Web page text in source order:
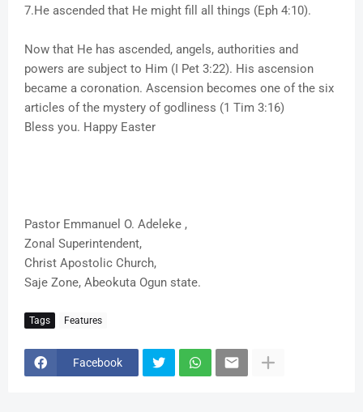
7.He ascended that He might fill all things (Eph 4:10).
Now that He has ascended, angels, authorities and
powers are subject to Him (I Pet 3:22). His ascension
became a coronation. Ascension becomes one of the six
articles of the mystery of godliness (1 Tim 3:16)
Bless you. Happy Easter
Pastor Emmanuel O. Adeleke ,
Zonal Superintendent,
Christ Apostolic Church,
Saje Zone, Abeokuta Ogun state.
Tags Features
Facebook